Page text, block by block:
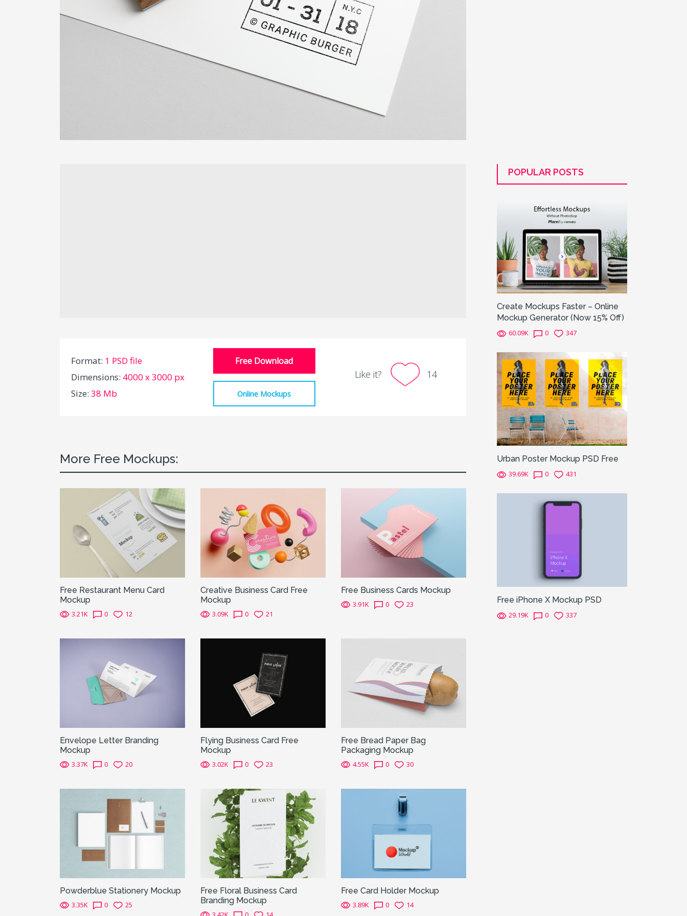
Format: 1 PSD file
Dimensions: 4000 x 3000 px
Size: 38 Mb
Free Download
Online Mockups
Like it? 14
More Free Mockups:
Free Restaurant Menu Card
Mockup
3.21K 0 12
Creative Business Card Free
Mockup
3.09K 0 21
Free Business Cards Mockup
3.91K 0 23
Envelope Letter Branding
Mockup
3.37K 0 20
Flying Business Card Free
Mockup
3.02K 0 23
Free Bread Paper Bag
Packaging Mockup
4.55K 0 30
Powderblue Stationery Mockup
3.35K 0 25
Free Floral Business Card
Branding Mockup
Free Card Holder Mockup
3.89K 0 14
POPULAR POSTS
Create Mockups Faster – Online
Mockup Generator (Now 15% Off)
60.09K 0 347
Urban Poster Mockup PSD Free
39.69K 0 431
Free iPhone X Mockup PSD
29.19K 0 337